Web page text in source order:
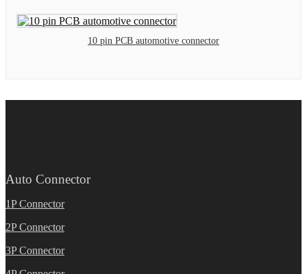
10 pin PCB automotive connector
Auto Connector
1P Connector
2P Connector
3P Connector